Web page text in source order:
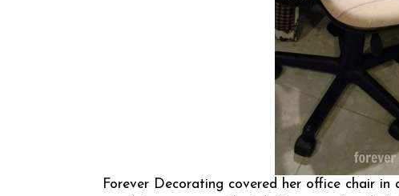
Forever Decorating covered her office chair in